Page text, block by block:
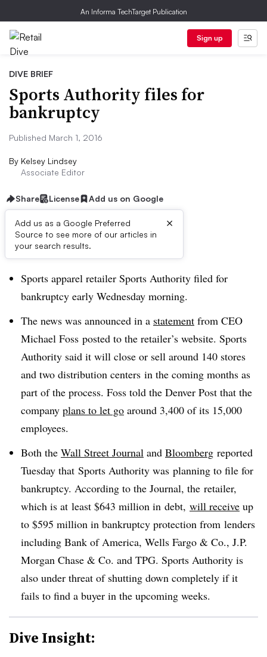
An Informa TechTarget Publication
Sign up
DIVE BRIEF
Sports Authority files for
bankruptcy
Published March 1, 2016
By Kelsey Lindsey
Associate Editor
Share License Add us on Google
Add us as a Google Preferred
Source to see more of our articles in
your search results.
×
Dive Brief:
Sports apparel retailer Sports Authority filed for
bankruptcy early Wednesday morning.
The news was announced in a statement from CEO
Michael Foss posted to the retailer’s website. Sports
Authority said it will close or sell around 140 stores
and two distribution centers in the coming months as
part of the process. Foss told the Denver Post that the
company plans to let go around 3,400 of its 15,000
employees.
Both the Wall Street Journal and Bloomberg reported
Tuesday that Sports Authority was planning to file for
bankruptcy. According to the Journal, the retailer,
which is at least $643 million in debt, will receive up
to $595 million in bankruptcy protection from lenders
including Bank of America, Wells Fargo & Co., J.P.
Morgan Chase & Co. and TPG. Sports Authority is
also under threat of shutting down completely if it
fails to find a buyer in the upcoming weeks.
Dive Insight: